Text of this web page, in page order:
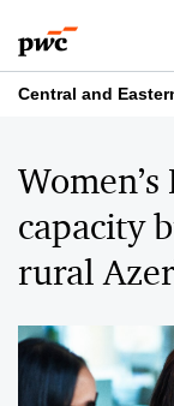
to
content
to
footer
Central and
capacity
rural